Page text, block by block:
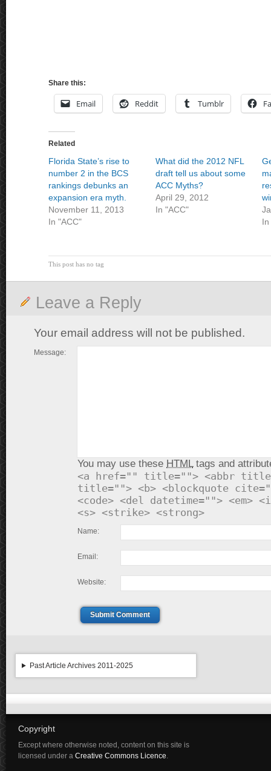
Share this:
Email Reddit Tumblr
Related
Florida State’s rise to
number 2 in the BCS
rankings debunks an
expansion era myth.
November 11, 2013
In "ACC"
What did the 2012 NFL
draft tell us about some
ACC Myths?
April 29, 2012
In "ACC"
In
This post has no tag
Leave a Reply
Your email address will not be published.
Message:
You may use these HTMLtags and
<a href="" title=""> <abbr
title=""> <b> <blockquote
<code> <del datetime=""> <em>
<s> <strike> <strong>
Name:
Email:
Website:
Submit Comment
Past Article Archives 2011-2025
Copyright
Except where otherwise noted, content on this site is
licensed under a Creative Commons Licence.